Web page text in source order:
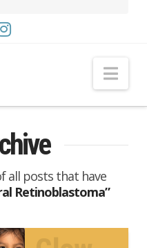
all posts that have
Retinoblastoma”